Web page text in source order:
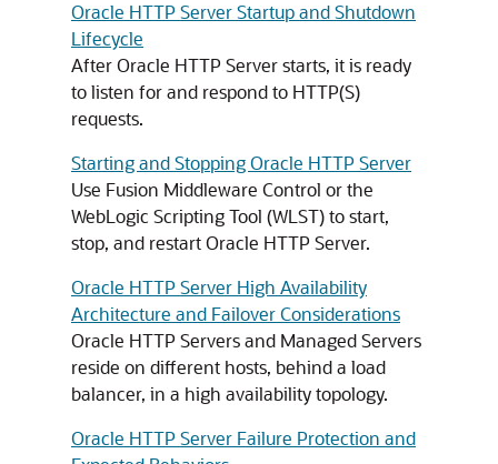
Oracle HTTP Server Startup and Shutdown
Lifecycle
After Oracle HTTP Server starts, it is ready
to listen for and respond to HTTP(S)
requests.
Starting and Stopping Oracle HTTP Server
Use Fusion Middleware Control or the
WebLogic Scripting Tool (WLST) to start,
stop, and restart Oracle HTTP Server.
Oracle HTTP Server High Availability
Architecture and Failover Considerations
Oracle HTTP Servers and Managed Servers
reside on different hosts, behind a load
balancer, in a high availability topology.
Oracle HTTP Server Failure Protection and